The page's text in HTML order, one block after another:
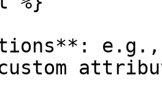
e.g.,